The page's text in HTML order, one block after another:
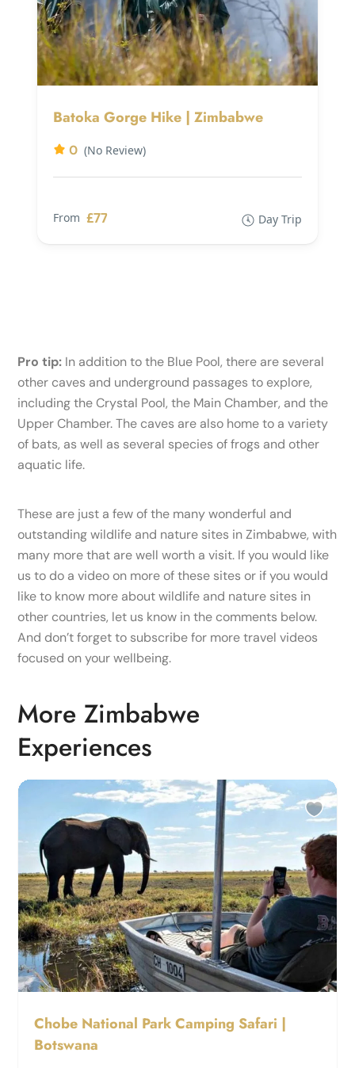
Batoka Gorge Hike | Zimbabwe
0 (No Review)
From £77 Day Trip
Pro tip: In addition to the Blue Pool, there are several
other caves and underground passages to explore,
including the Crystal Pool, the Main Chamber, and the
Upper Chamber. The caves are also home to a variety
of bats, as well as several species of frogs and other
aquatic life.
These are just a few of the many wonderful and
outstanding wildlife and nature sites in Zimbabwe, with
many more that are well worth a visit. If you would like
us to do a video on more of these sites or if you would
like to know more about wildlife and nature sites in
other countries, let us know in the comments below.
And don’t forget to subscribe for more travel videos
focused on your wellbeing.
More Zimbabwe
Experiences
Chobe National Park Camping Safari |
Botswana